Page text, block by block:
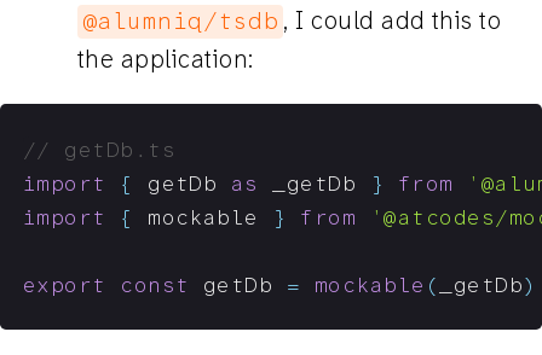
@alumniq/tsdb , I could add this to
the application:
// getDb.ts
import
{ getDb as _getDb } from
import
{ mockable } from '@atcodes/
export const getDb = mockable ( _getDb)